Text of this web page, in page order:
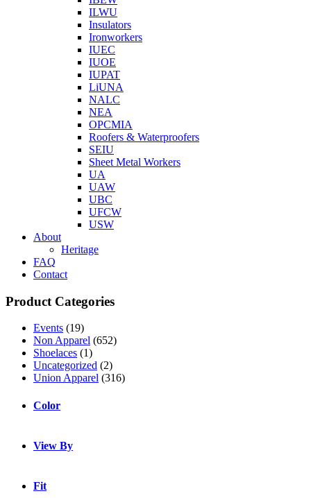
ILWU
Insulators
Ironworkers
IUEC
IUOE
IUPAT
LiUNA
NALC
NEA
OPCMIA
Roofers & Waterproofers
SEIU
Sheet Metal Workers
UA
UAW
UBC
UFCW
USW
About
Heritage
FAQ
Contact
Product Categories
Events (19)
Non Apparel (652)
Shoelaces (1)
Uncategorized (2)
Union Apparel (316)
Color
View By
Fit